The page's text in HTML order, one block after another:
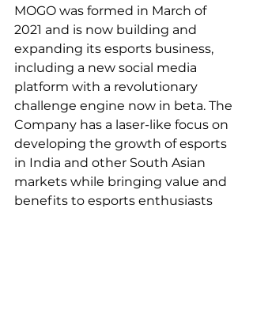
MOGO was formed in March of
2021 and is now building and
expanding its esports business,
including a new social media
platform with a revolutionary
challenge engine now in beta. The
Company has a laser-like focus on
developing the growth of esports
in India and other South Asian
markets while bringing value and
benefits to esports enthusiasts